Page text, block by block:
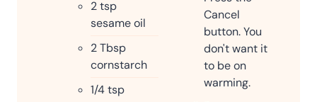
2tsp
sesame oil
2Tbsp
cornstarch
1/4tsp
Cancel
button. You
don't want it
to be on
warming.